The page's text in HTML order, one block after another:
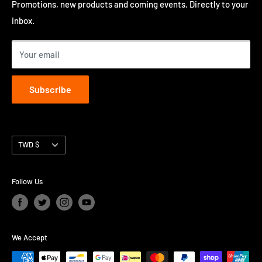
perform in Hong Kong.
Privacy Policy
Contact us
Terms of Service
Promotions, new products and coming events. Directly to your
inbox.
Your email
Subscribe
Currency
TWD $
Follow Us
We Accept